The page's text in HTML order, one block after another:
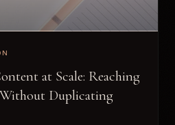
at Scale: Reaching
Duplicating